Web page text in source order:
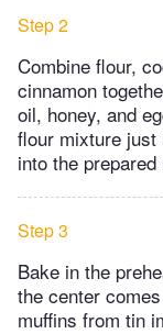
Step 2
Combine flour,
cinnamon
oil, honey, and
flour mixture just
into the
Step 3
Bake in the
the center
muffins from tin